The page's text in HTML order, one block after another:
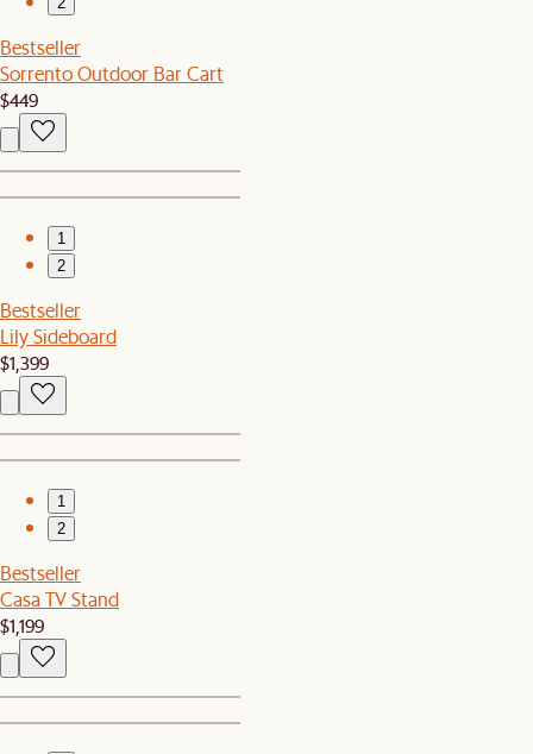
Bestseller
Sorrento Outdoor Bar Cart
$449
1
2
Bestseller
Lily Sideboard
$1,399
1
2
Bestseller
Casa TV Stand
$1,199